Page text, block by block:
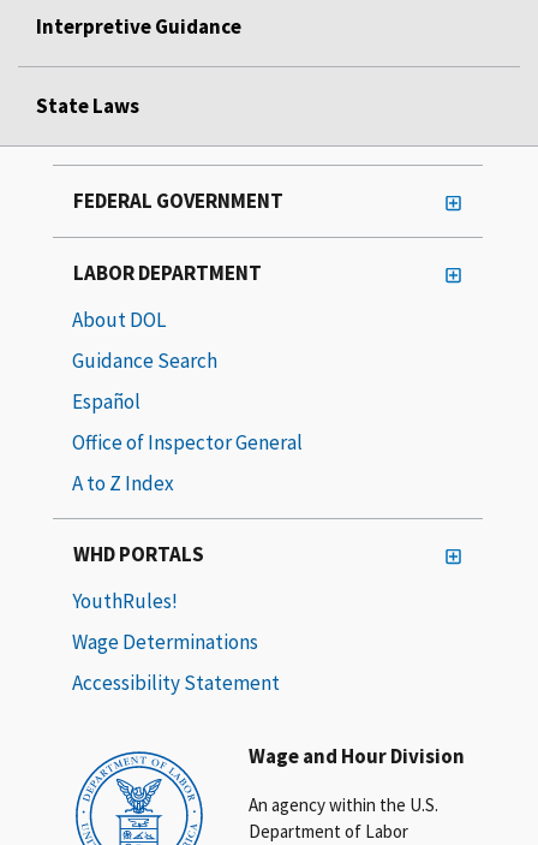
Interpretive Guidance
State Laws
Wage and Hour Division
An agency within the U.S.
Department of Labor
FEDERAL GOVERNMENT
LABOR DEPARTMENT
About DOL
Guidance Search
Español
Office of Inspector General
A to Z Index
WHD PORTALS
YouthRules!
Wage Determinations
Accessibility Statement